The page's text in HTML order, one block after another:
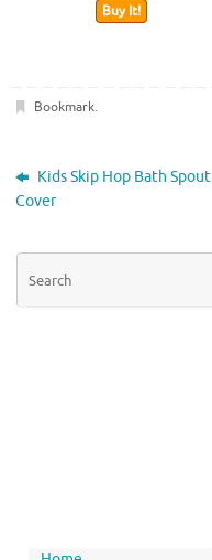
Buy It!
Bookmark.
Kids Skip Hop Bath Spout
Cover